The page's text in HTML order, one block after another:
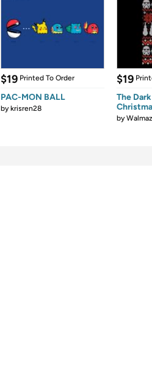
$19 Printed To Order
PAC-MON BALL
bykrisren28
$19
The
by